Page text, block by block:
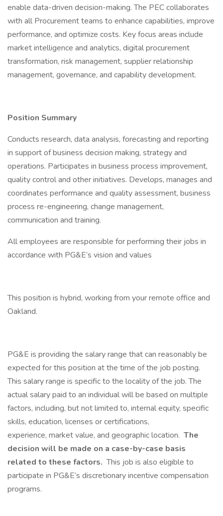
enable data-driven decision-making. The PEC collaborates
with all Procurement teams to enhance capabilities, improve
performance, and optimize costs. Key focus areas include
market intelligence and analytics, digital procurement
transformation, risk management, supplier relationship
management, governance, and capability development.
Position Summary
Conducts research, data analysis, forecasting and reporting
in support of business decision making, strategy and
operations. Participates in business process improvement,
quality control and other initiatives. Develops, manages and
coordinates performance and quality assessment, business
process re-engineering, change management,
communication and training.
All employees are responsible for performing their jobs in
accordance with PG&E’s vision and values
This position is hybrid, working from your remote office and
Oakland.
PG&E is providing the salary range that can reasonably be
expected for this position at the time of the job posting.
This salary range is specific to the locality of the job. The
actual salary paid to an individual will be based on multiple
factors, including, but not limited to, internal equity, specific
skills, education, licenses or certifications,
experience, market value, and geographic location. The
decision will be made on a case-by-case basis
related to these factors.​ This job is also eligible to
participate in PG&E’s discretionary incentive compensation
programs.